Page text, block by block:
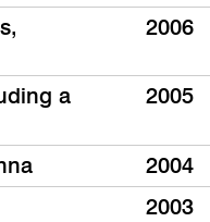
2006
a
2005
2004
2003